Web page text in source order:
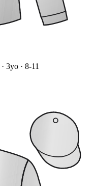
· 3yo · 8-11